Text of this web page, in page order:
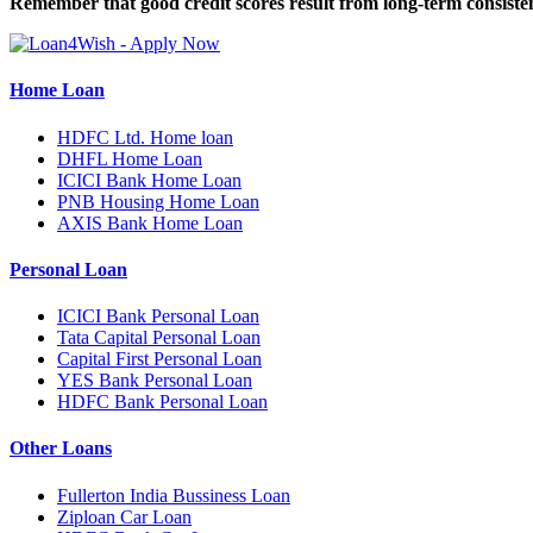
Home Loan
HDFC Ltd. Home loan
DHFL Home Loan
ICICI Bank Home Loan
PNB Housing Home Loan
AXIS Bank Home Loan
Personal Loan
ICICI Bank Personal Loan
Tata Capital Personal Loan
Capital First Personal Loan
YES Bank Personal Loan
HDFC Bank Personal Loan
Other Loans
Fullerton India Bussiness Loan
Ziploan Car Loan